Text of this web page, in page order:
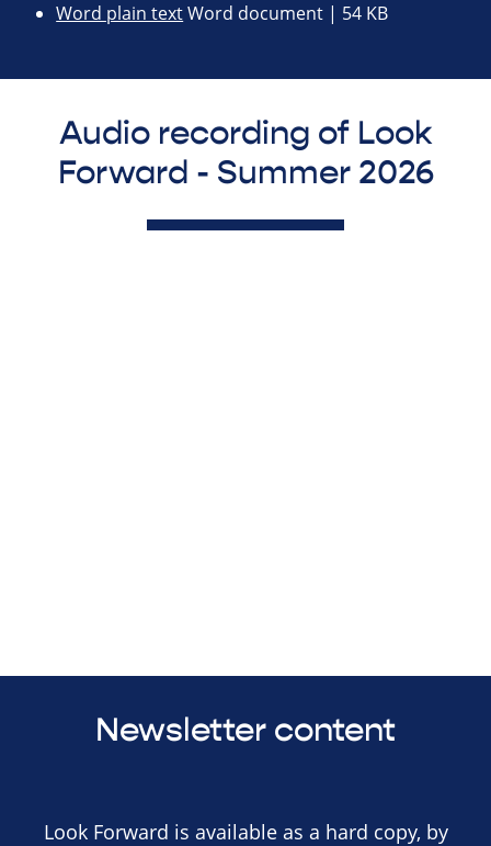
Word plain textWord document | 54 KB
Audio recording of Look
Forward - Summer 2026
Newsletter content
Look Forward is available as a hard copy, by